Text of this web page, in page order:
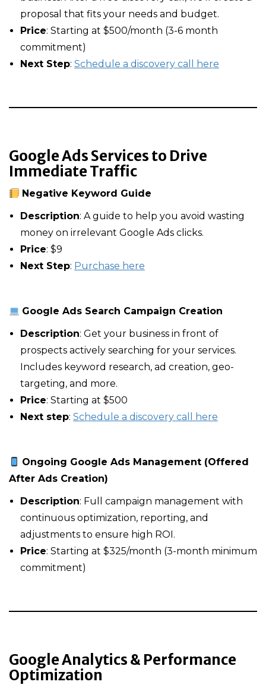
proposal that fits your needs and budget.
Price: Starting at $500/month (3-6 month
commitment)
Next Step: Schedule a discovery call here
Google Ads Services to Drive
Immediate Traffic
Negative Keyword Guide
Description: A guide to help you avoid wasting
money on irrelevant Google Ads clicks.
Price: $9
Next Step: Purchase here
Google Ads Search Campaign Creation
Description: Get your business in front of
prospects actively searching for your services.
Includes keyword research, ad creation, geo-
targeting, and more.
Price: Starting at $500
Next step: Schedule a discovery call here
Ongoing Google Ads Management (Offered
After Ads Creation)
Description: Full campaign management with
continuous optimization, reporting, and
adjustments to ensure high ROI.
Price: Starting at $325/month (3-month minimum
commitment)
Google Analytics & Performance
Optimization